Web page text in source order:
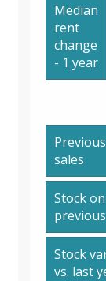
Median
rent
change
- 1 year
sales
Stock
Stock
vs. last